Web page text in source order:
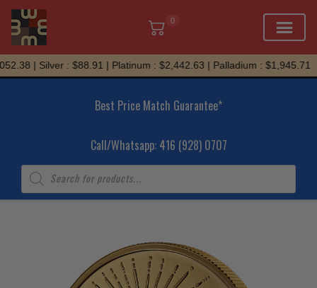
0
Skip
to
| Silver : $88.91 | Platinum : $2,442.63 | Palladium : $1,945.71
Best Price Match Guarantee*
Call/Whatsapp: 416 (928) 0707
Products
search